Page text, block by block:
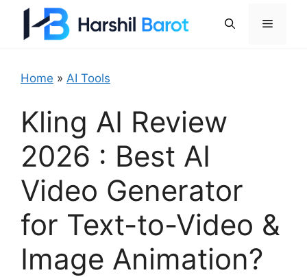
content
Menu
Home » AI Tools
Kling AI Review
2026 : Best AI
Video Generator
for Text-to-Video &
Image Animation?